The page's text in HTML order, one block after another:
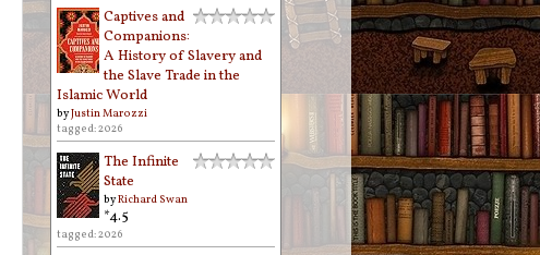
Captives and
Companions:
A History of Slavery and
the Slave Trade in the
Islamic World
byJustin Marozzi
tagged: 2026
The Infinite
State
byRichard Swan
*4.5
tagged: 2026